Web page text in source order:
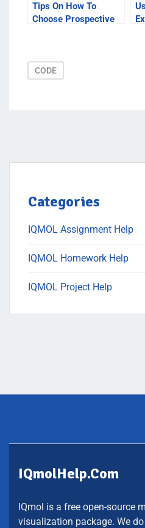
Tips On How To
Choose Prospective
CODE
Categories
IQMOL Assignment Help
IQMOL Homework Help
IQMOL Project Help
IQmolHelp.com
IQmol is a free open-source
visualization package. We